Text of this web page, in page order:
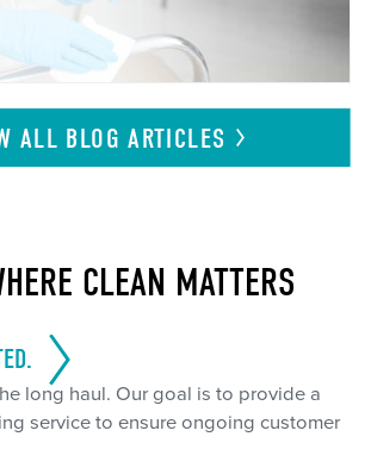
ALL BLOGARTICLES
CLEAN MATTERS
long haul. Our goal is to provide a
service to ensure ongoing customer